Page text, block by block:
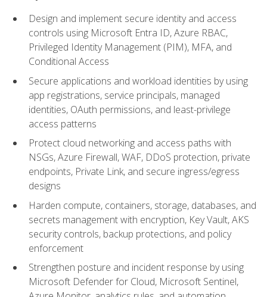
Design and implement secure identity and access
controls using Microsoft Entra ID, Azure RBAC,
Privileged Identity Management (PIM), MFA, and
Conditional Access
Secure applications and workload identities by using
app registrations, service principals, managed
identities, OAuth permissions, and least-privilege
access patterns
Protect cloud networking and access paths with
NSGs, Azure Firewall, WAF, DDoS protection, private
endpoints, Private Link, and secure ingress/egress
designs
Harden compute, containers, storage, databases, and
secrets management with encryption, Key Vault, AKS
security controls, backup protections, and policy
enforcement
Strengthen posture and incident response by using
Microsoft Defender for Cloud, Microsoft Sentinel,